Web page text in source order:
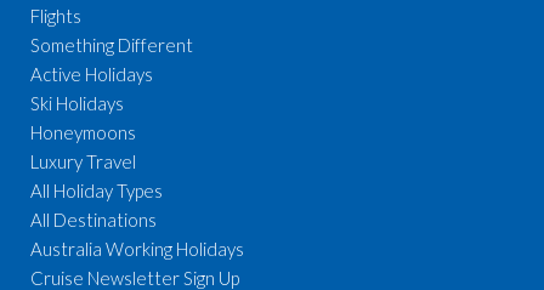
Flights
Something Different
Active Holidays
Ski Holidays
Honeymoons
Luxury Travel
All Holiday Types
All Destinations
Australia Working Holidays
Cruise Newsletter Sign Up